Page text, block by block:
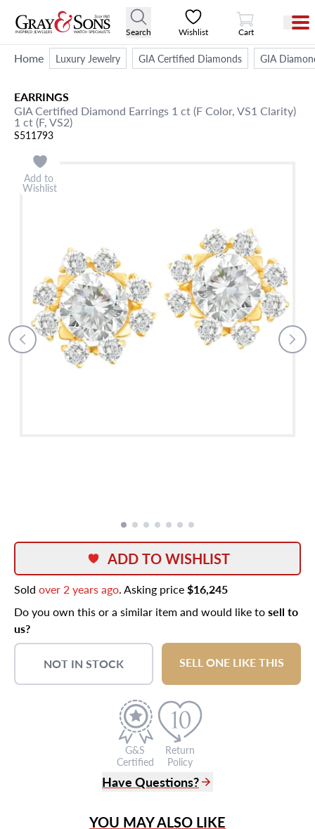
Search Wishlist
View Cart
Cart
Home Luxury Jewelry GIA Certified Diamonds GIA
EARRINGS
GIA Certified Diamond Earrings 1 ct (F Color, VS1 Clarity)
1 ct (F, VS2)
S511793
Add to
Wishlist
ADD TO WISHLIST
Sold over 2 years ago. Asking price$16,245
Do you own this or a similar item and would like tosell to
us?
NOT IN STOCK SELL ONE LIKE THIS
G&S
Certified
Return
Policy
Have Questions?
Live Chat
YOU MAY ALSO LIKE